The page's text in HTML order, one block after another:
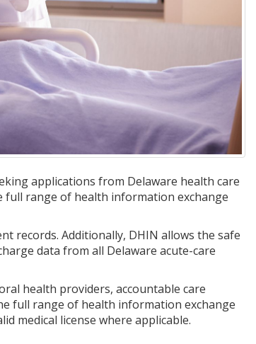
applications from Delaware health care
range of health information exchange
records. Additionally, DHIN allows the safe
data from all Delaware acute-care
health providers, accountable care
full range of health information exchange
medical license where applicable.